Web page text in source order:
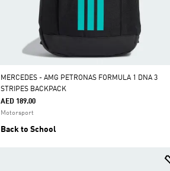
MERCEDES - AMG PETRONAS FORMULA 1 DNA 3
STRIPES BACKPACK
AED 189.00
Motorsport
Back to School